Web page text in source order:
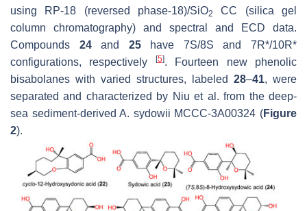
using RP-18 (reversed phase-18)/SiO2
CC (silica gel
column chromatography) and spectral and ECD data.
Compounds 24and 25have 7S/8S and 7R*/10R*
configurations, respectively
[5]. Fourteen new phenolic
bisabolanes with varied structures, labeled 28–41, were
separated and characterized by Niu et al. from the deep-
sea sediment-derivedA. sydowii MCCC-3A00324 (Figure
2).